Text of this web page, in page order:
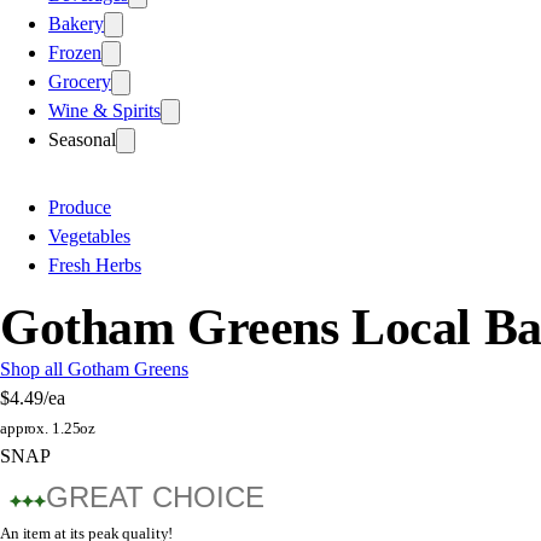
Bakery
Frozen
Grocery
Wine & Spirits
Seasonal
Produce
Vegetables
Fresh Herbs
Gotham Greens Local
Shop all Gotham Greens
$4.49/ea
approx. 1.25oz
SNAP
GREAT CHOICE
An item at its peak quality!